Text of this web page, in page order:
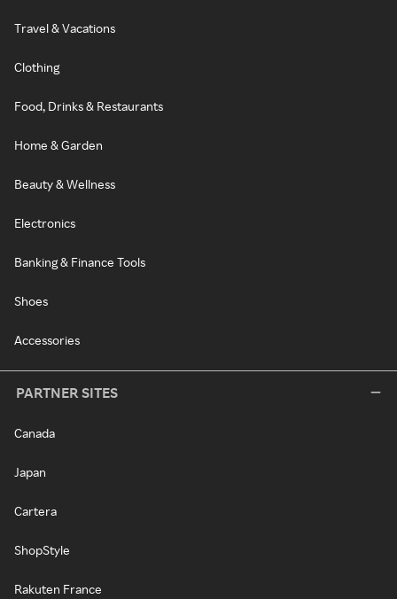
Travel & Vacations
Clothing
Food, Drinks & Restaurants
Home & Garden
Beauty & Wellness
Electronics
Banking & Finance Tools
Shoes
Accessories
PARTNER SITES
Canada
Japan
Cartera
ShopStyle
Rakuten France